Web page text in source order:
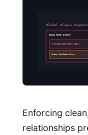
Global Plugin
Static Header Injector
Unrelated Site Schema (15kb)
Entity Conflation Error
Enforcing
relationships